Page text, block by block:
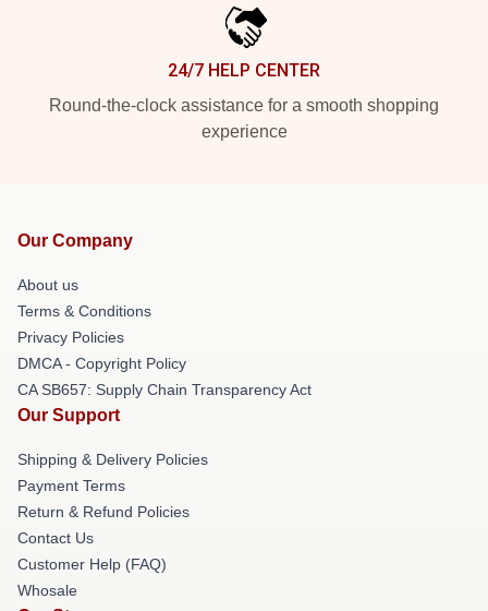
24/7 HELP CENTER
Round-the-clock assistance for a smooth shopping
experience
Our Company
About us
Terms & Conditions
Privacy Policies
DMCA - Copyright Policy
CA SB657: Supply Chain Transparency Act
Our Support
Shipping & Delivery Policies
Payment Terms
Return & Refund Policies
Contact Us
Customer Help (FAQ)
Whosale